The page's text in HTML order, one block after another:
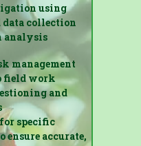
using
data collection
analysis
management
field work
and
specific
ensure accurate,